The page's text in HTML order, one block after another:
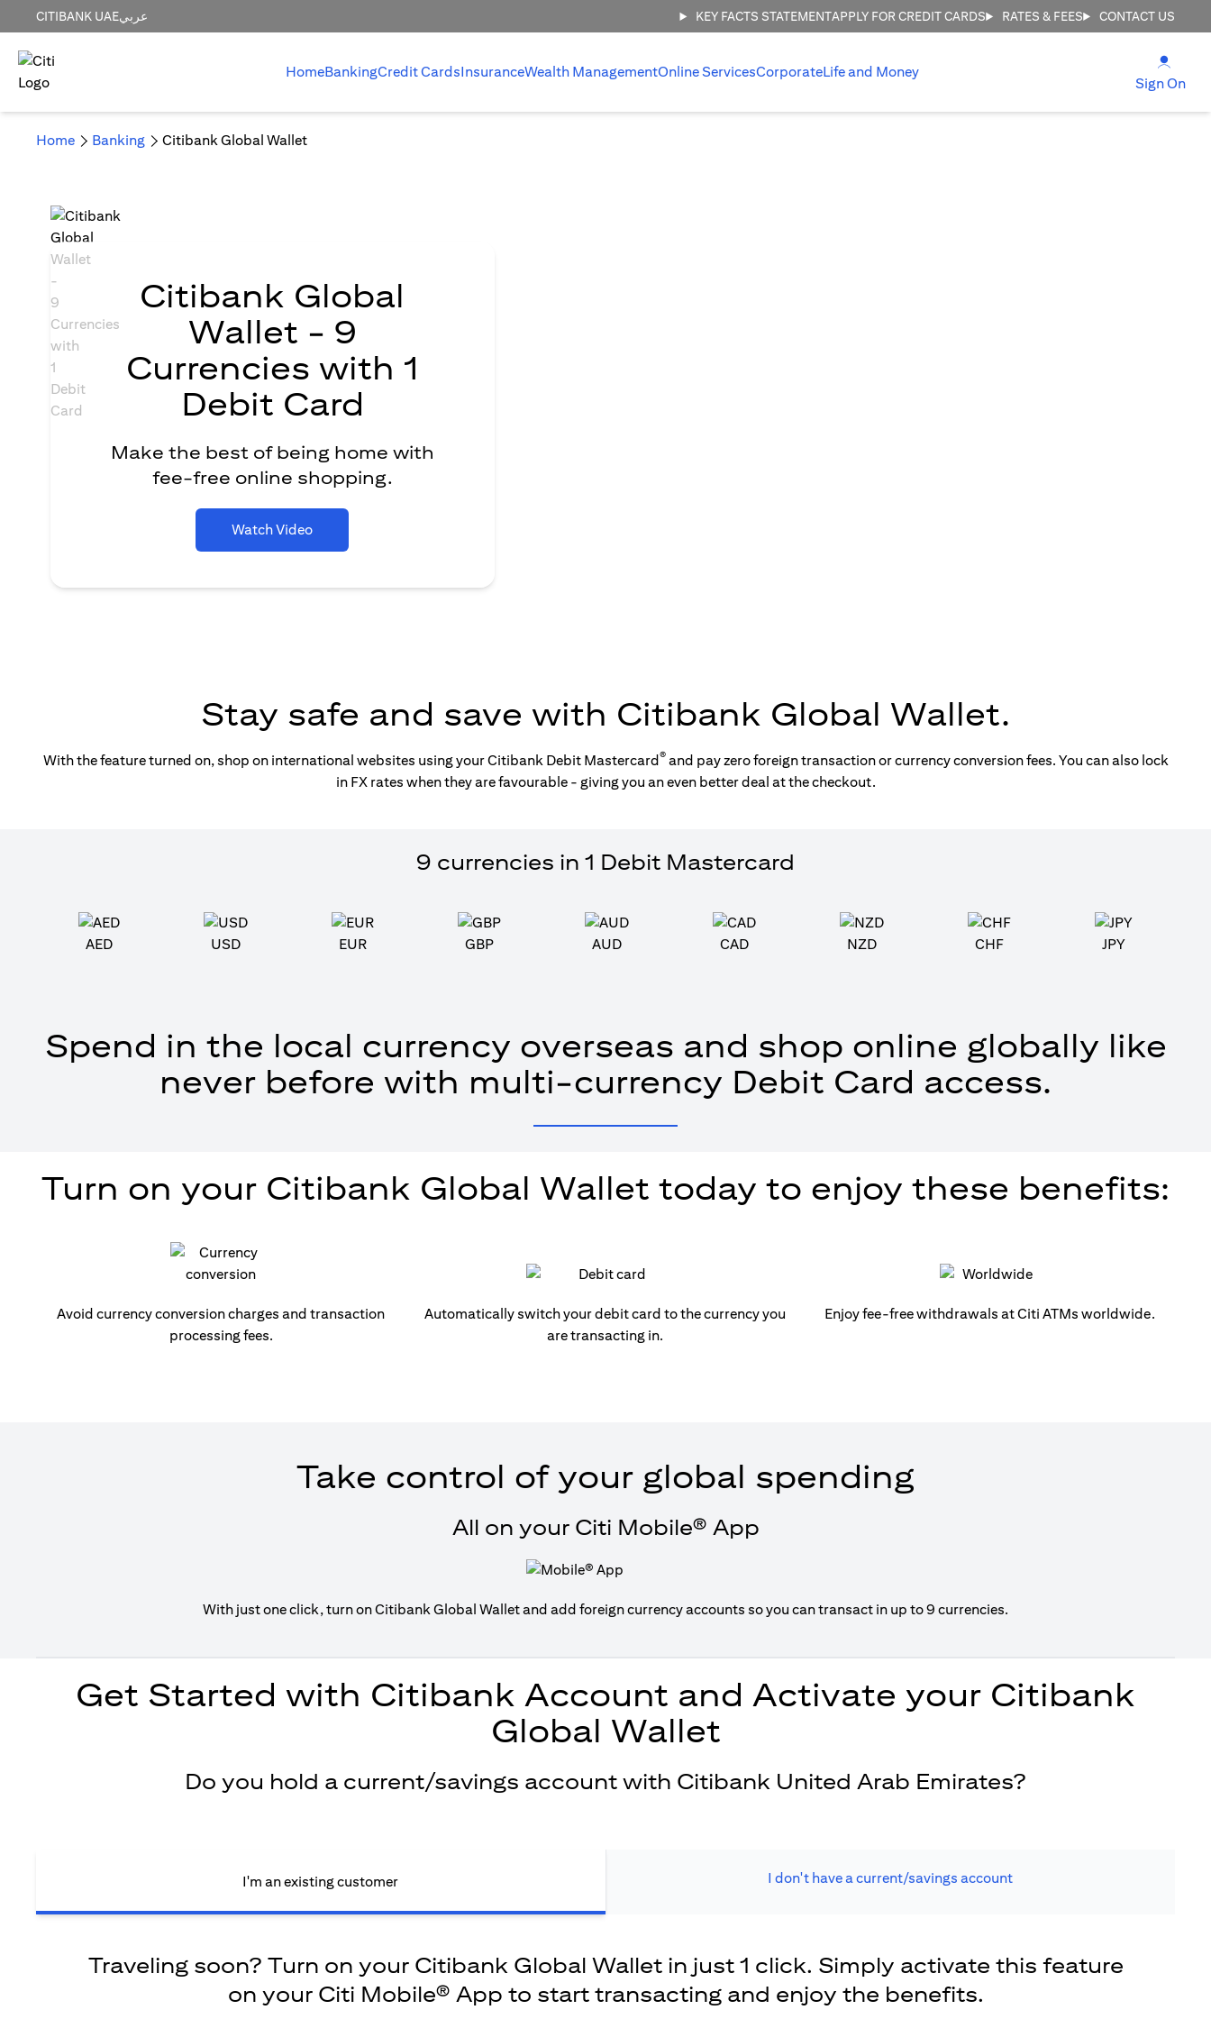
CITIBANK UAEعربي KEY FACTS STATEMENTAPPLY FOR CREDIT CARDS RATES & FEES CONTACT US
HomeBankingCredit CardsInsuranceWealth ManagementOnline ServicesCorporateLife and Money
Sign On
Home Banking Citibank Global Wallet
Citibank Global
Wallet - 9
Currencies with 1
Debit Card
Make the best of being home with
fee-free online shopping.
Watch Video
Stay safe and save with Citibank Global Wallet.
With the feature turned on, shop on international websites using your Citibank Debit Mastercard®and pay zero foreign transaction or currency conversion fees. You can also lock
in FX rates when they are favourable - giving you an even better deal at the checkout.
9 currencies in 1 Debit Mastercard
AED USD EUR GBP AUD CAD NZD CHF JPY
Spend in the local currency overseas and shop online globally like
never before with multi-currency Debit Card access.
Turn on your Citibank Global Wallet today to enjoy these benefits:
Avoid currency conversion charges and transaction
processing fees.
Automatically switch your debit card to the currency you
are transacting in.
Enjoy fee-free withdrawals at Citi ATMs worldwide.
Take control of your global spending
All on your Citi Mobile® App
With just one click, turn on Citibank Global Wallet and add foreign currency accounts so you can transact in up to 9 currencies.
Get Started with Citibank Account and Activate your Citibank
Global Wallet
Do you hold a current/savings account with Citibank United Arab Emirates?
I'm an existing customer I don't have a current/savings account
Traveling soon? Turn on your Citibank Global Wallet in just 1 click. Simply activate this feature
on your Citi Mobile® App to start transacting and enjoy the benefits.